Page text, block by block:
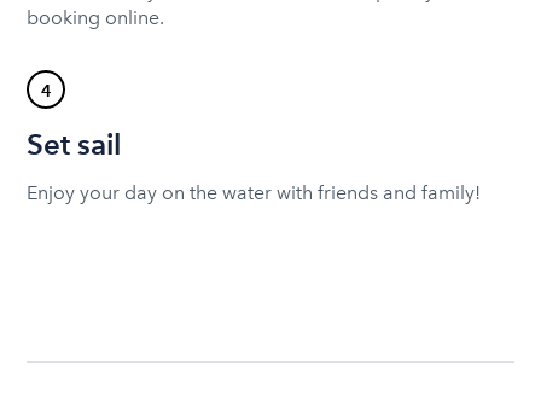
booking online.
4
Set sail
Enjoy your day on the water with friends and family!